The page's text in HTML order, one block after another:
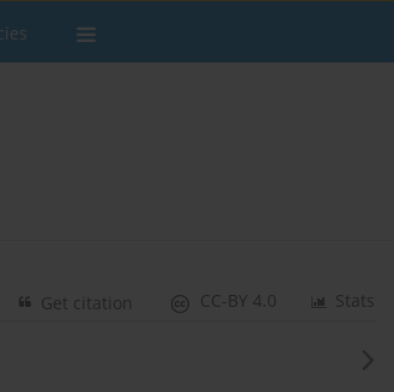
Stats
CC-BY 4.0
Get citation